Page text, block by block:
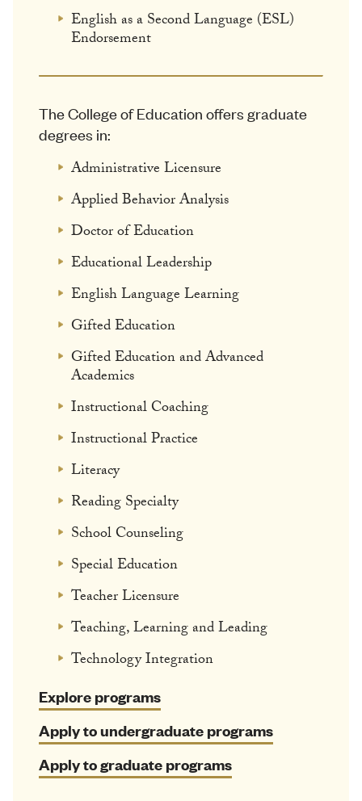
English as a Second Language (ESL)
Endorsement
The College of Education offers graduate
degrees in:
Administrative Licensure
Applied Behavior Analysis
Doctor of Education
Educational Leadership
English Language Learning
Gifted Education
Gifted Education and Advanced
Academics
Instructional Coaching
Instructional Practice
Literacy
Reading Specialty
School Counseling
Special Education
Teacher Licensure
Teaching, Learning and Leading
Technology Integration
Explore programs
Apply to undergraduate programs
Apply to graduate programs